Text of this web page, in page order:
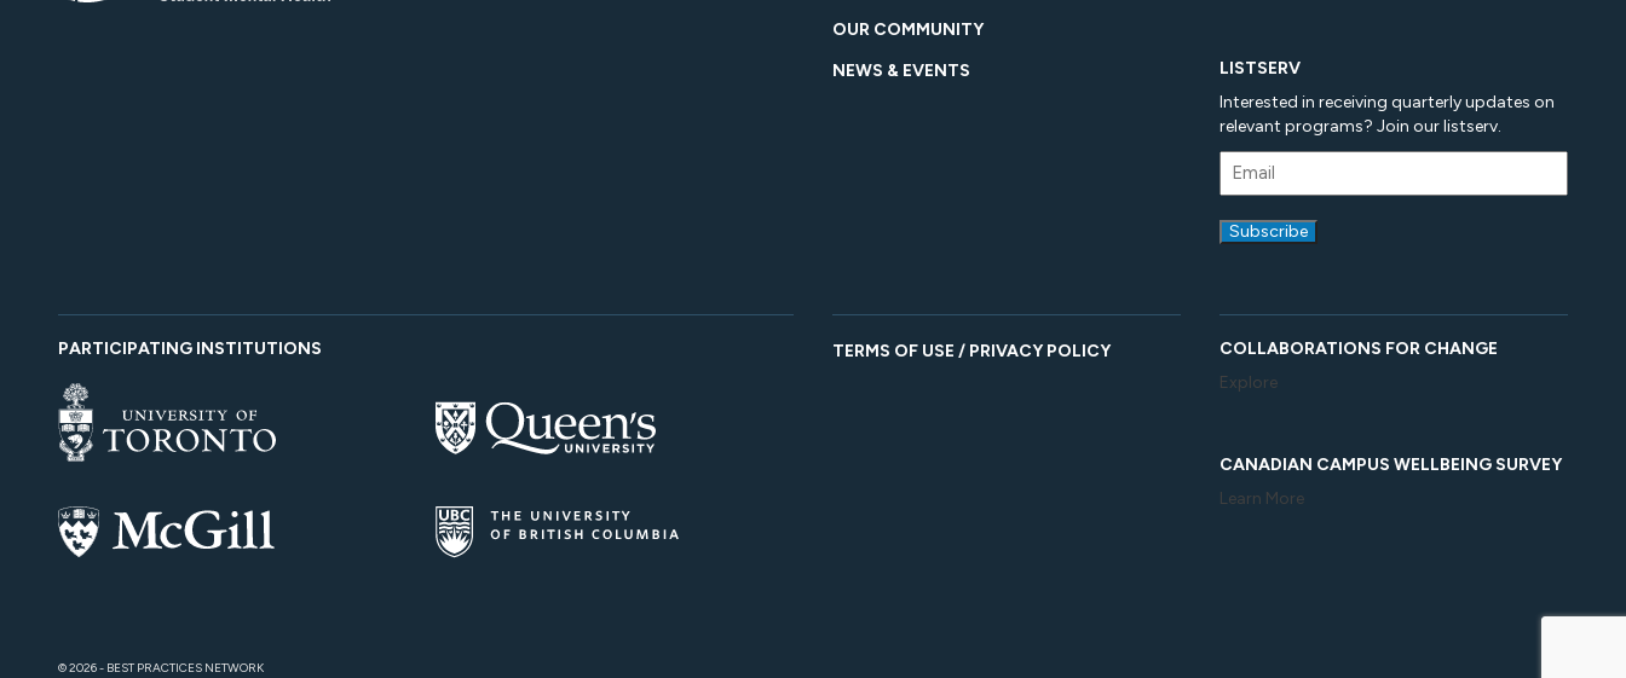
OUR COMMUNITY
NEWS & EVENTS
LISTSERV
Interested in receiving quarterly updates on
relevant programs? Join our listserv.
PARTICIPATING INSTITUTIONS TERMS OF USE / PRIVACY POLICY
COLLABORATIONS FOR CHANGE
Explore
CANADIAN CAMPUS WELLBEING SURVEY
Learn More
© 2026 - BEST PRACTICES NETWORK